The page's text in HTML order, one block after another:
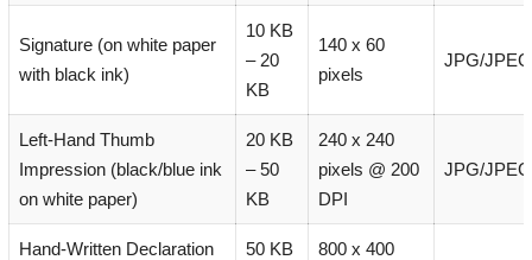
Signature (on white paper
with black ink)
10 KB
– 20
KB
140 x 60
pixels
JPG/JPEG
Left-Hand Thumb
Impression (black/blue ink
on white paper)
20 KB
– 50
KB
240 x 240
pixels @ 200
DPI
JPG/JPEG
Hand-Written Declaration
50 KB
800 x 400